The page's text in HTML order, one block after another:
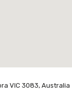
VIC 3083, Australia